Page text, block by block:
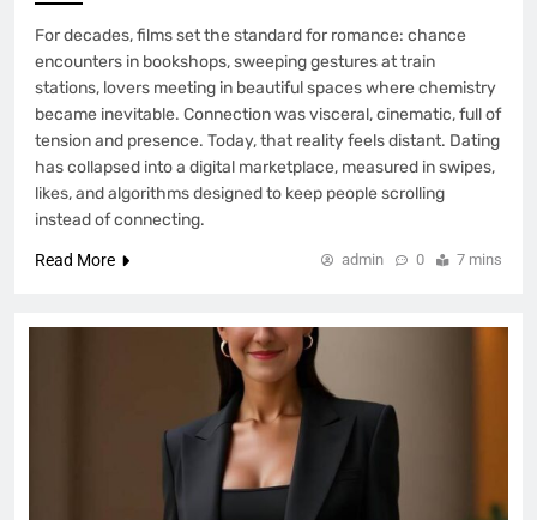
For decades, films set the standard for romance: chance
encounters in bookshops, sweeping gestures at train
stations, lovers meeting in beautiful spaces where chemistry
became inevitable. Connection was visceral, cinematic, full of
tension and presence. Today, that reality feels distant. Dating
has collapsed into a digital marketplace, measured in swipes,
likes, and algorithms designed to keep people scrolling
instead of connecting.
Read More admin 0 7 mins